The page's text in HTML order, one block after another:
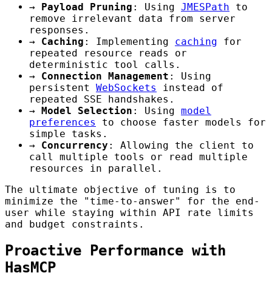
→ Payload Pruning : Using JMESPath to
remove irrelevant data from server
responses.
→
Caching : Implementing caching for
repeated resource reads or
deterministic tool calls.
→
Connection Management : Using
persistent WebSockets
instead of
repeated SSE handshakes.
→ Model Selection : Using model
preferences
to choose faster models for
simple tasks.
→
Concurrency : Allowing the client to
call multiple tools or read multiple
resources in parallel.
The ultimate objective of tuning is to
minimize the "time-to-answer" for the end-
user while staying within API rate limits
and budget constraints.
Proactive Performance with
HasMCP